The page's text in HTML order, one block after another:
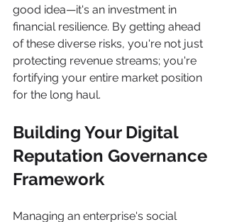
good idea—it's an investment in
financial resilience. By getting ahead
of these diverse risks, you're not just
protecting revenue streams; you're
fortifying your entire market position
for the long haul.
Building Your Digital
Reputation Governance
Framework
Managing an enterprise's social